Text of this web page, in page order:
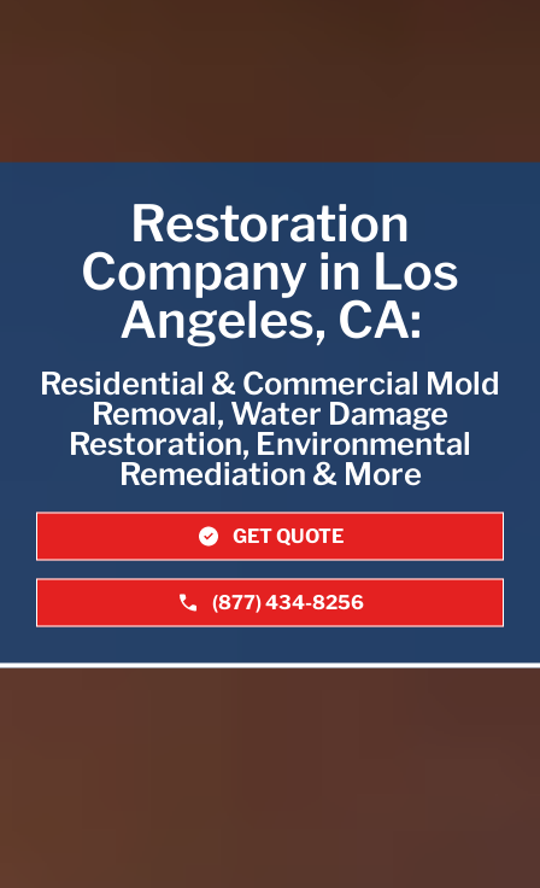
Restoration
Company in Los
Angeles, CA:
Residential & Commercial Mold
Removal, Water Damage
Restoration, Environmental
Remediation & More
GET QUOTE
(877) 434-8256